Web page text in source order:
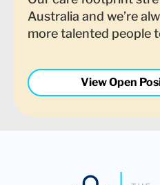
Australia and we’re
more talented people
View Open